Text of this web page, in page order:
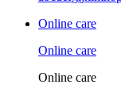
Online care
Online care
Online care